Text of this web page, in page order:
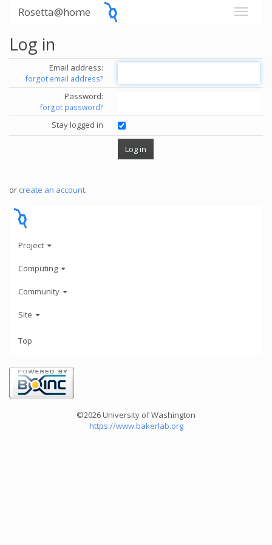
Rosetta@home
Log in
Email address:
forgot email address?
Password:
forgot password?
Stay logged in
or create an account.
Project
Computing
Community
Site
Top
©2026 University of Washington
https://www.bakerlab.org